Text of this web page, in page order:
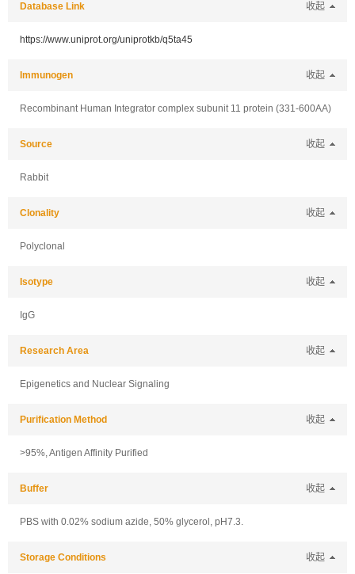
Database Link 收起
https://www.uniprot.org/uniprotkb/q5ta45
Immunogen 收起
Recombinant Human Integrator complex subunit 11 protein (331-600AA)
Source 收起
Rabbit
Clonality 收起
Polyclonal
Isotype 收起
IgG
Research Area 收起
Epigenetics and Nuclear Signaling
Purification Method 收起
>95%, Antigen Affinity Purified
Buffer 收起
PBS with 0.02% sodium azide, 50% glycerol, pH7.3.
Storage Conditions 收起